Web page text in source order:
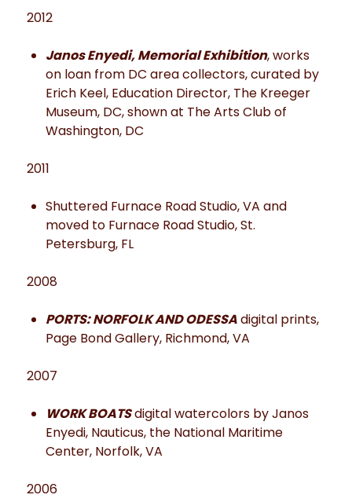
2012
Janos Enyedi, Memorial Exhibition, works
on loan from DC area collectors, curated by
Erich Keel, Education Director, The Kreeger
Museum, DC, shown at The Arts Club of
Washington, DC
2011
Shuttered Furnace Road Studio, VA and
moved to Furnace Road Studio, St.
Petersburg, FL
2008
PORTS: NORFOLK AND ODESSAdigital prints,
Page Bond Gallery, Richmond, VA
2007
WORK BOATSdigital watercolors by Janos
Enyedi, Nauticus, the National Maritime
Center, Norfolk, VA
2006